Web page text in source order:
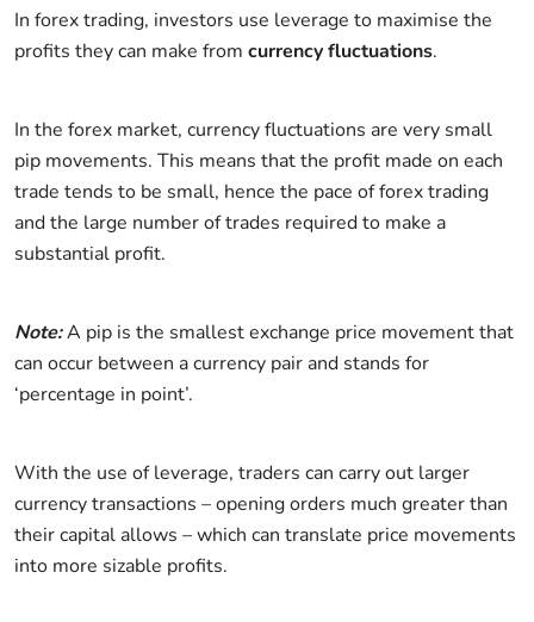
In forex trading, investors use leverage to maximise the
profits they can make from currency fluctuations.
In the forex market, currency fluctuations are very small
pip movements. This means that the profit made on each
trade tends to be small, hence the pace of forex trading
and the large number of trades required to make a
substantial profit.
Note:A pip is the smallest exchange price movement that
can occur between a currency pair and stands for
‘percentage in point’.
With the use of leverage, traders can carry out larger
currency transactions – opening orders much greater than
their capital allows – which can translate price movements
into more sizable profits.